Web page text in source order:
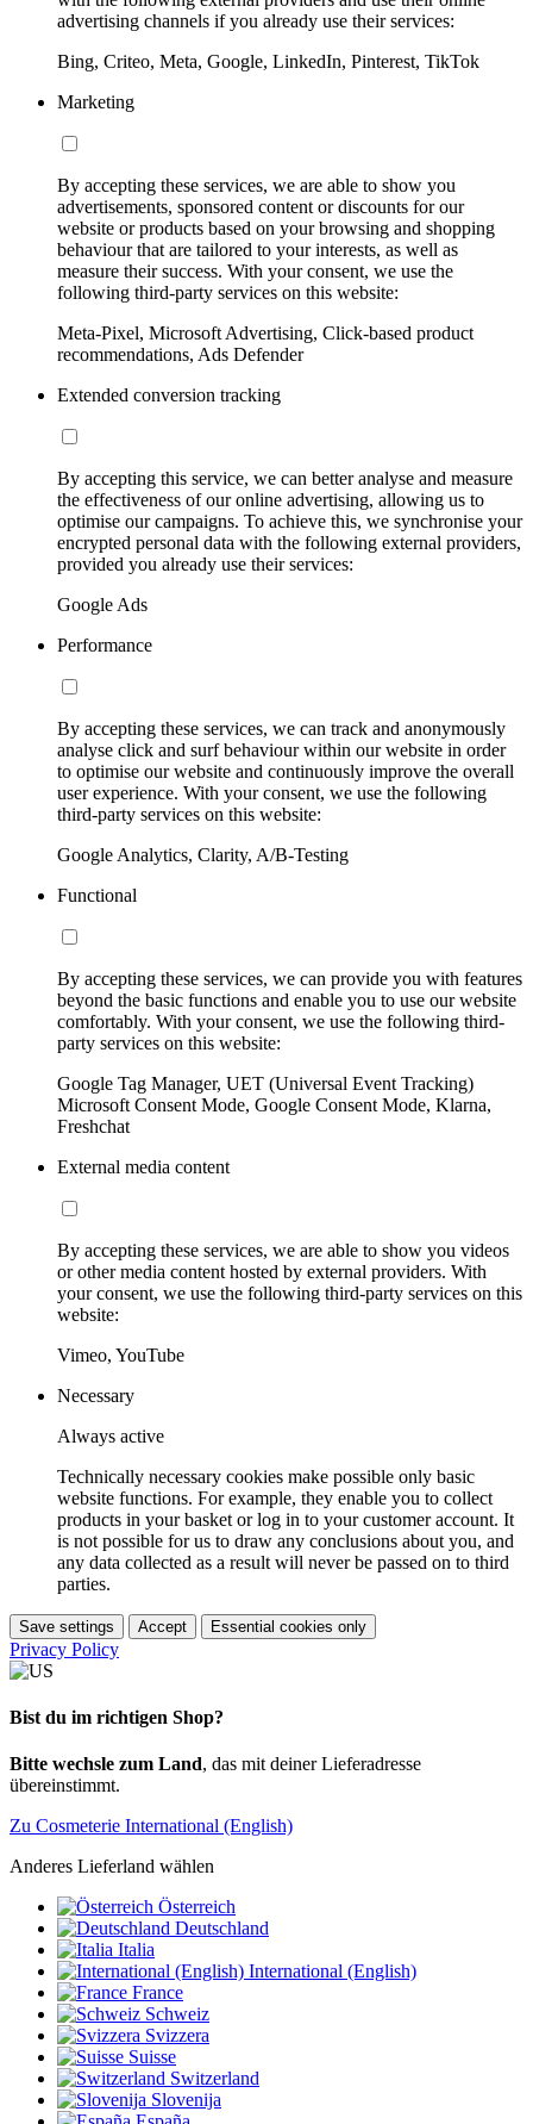
advertising channels if you already use their services:
Bing, Criteo, Meta, Google, LinkedIn, Pinterest, TikTok
Marketing
By accepting these services, we are able to show you
advertisements, sponsored content or discounts for our
website or products based on your browsing and shopping
behaviour that are tailored to your interests, as well as
measure their success. With your consent, we use the
following third-party services on this website:
Meta-Pixel, Microsoft Advertising, Click-based product
recommendations, Ads Defender
Extended conversion tracking
By accepting this service, we can better analyse and measure
the effectiveness of our online advertising, allowing us to
optimise our campaigns. To achieve this, we synchronise your
encrypted personal data with the following external providers,
provided you already use their services:
Google Ads
Performance
By accepting these services, we can track and anonymously
analyse click and surf behaviour within our website in order
to optimise our website and continuously improve the overall
user experience. With your consent, we use the following
third-party services on this website:
Google Analytics, Clarity, A/B-Testing
Functional
By accepting these services, we can provide you with features
beyond the basic functions and enable you to use our website
comfortably. With your consent, we use the following third-
party services on this website:
Google Tag Manager, UET (Universal Event Tracking)
Microsoft Consent Mode, Google Consent Mode, Klarna,
Freshchat
External media content
By accepting these services, we are able to show you videos
or other media content hosted by external providers. With
your consent, we use the following third-party services on this
website:
Vimeo, YouTube
Necessary
Always active
Technically necessary cookies make possible only basic
website functions. For example, they enable you to collect
products in your basket or log in to your customer account. It
is not possible for us to draw any conclusions about you, and
any data collected as a result will never be passed on to third
parties.
Save settings Accept Essential cookies only
Privacy Policy
Bist du im richtigen Shop?
Bitte wechsle zum Land, das mit deiner Lieferadresse
übereinstimmt.
Zu Cosmeterie International (English)
Anderes Lieferland wählen
Österreich
Deutschland
Italia
International (English)
France
Schweiz
Svizzera
Suisse
Switzerland
Slovenija